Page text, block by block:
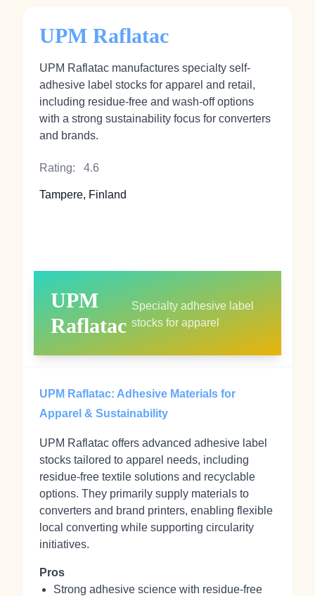
UPM Raflatac
UPM Raflatac manufactures specialty self-
adhesive label stocks for apparel and retail,
including residue-free and wash-off options
with a strong sustainability focus for converters
and brands.
Rating: 4.6
Tampere, Finland
UPM
Raflatac
Specialty adhesive label
stocks for apparel
UPM Raflatac: Adhesive Materials for
Apparel & Sustainability
UPM Raflatac offers advanced adhesive label
stocks tailored to apparel needs, including
residue-free textile solutions and recyclable
options. They primarily supply materials to
converters and brand printers, enabling flexible
local converting while supporting circularity
initiatives.
Pros
Strong adhesive science with residue-free